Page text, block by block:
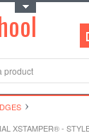
XSTAMPER® -